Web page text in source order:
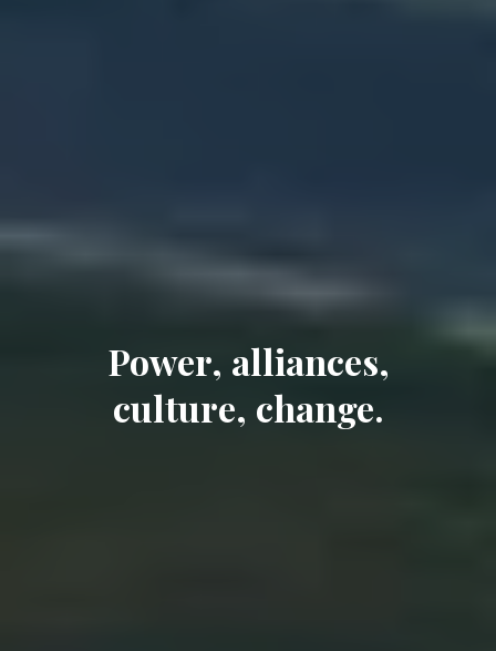
Power, alliances,
culture, change.